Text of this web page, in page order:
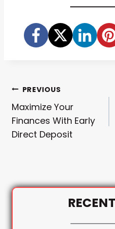
Post
Navigation
PREVIOUS
Maximize Your
Finances With Early
Direct Deposit